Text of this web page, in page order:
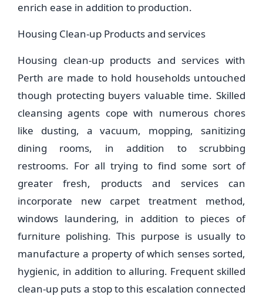
enrich ease in addition to production.
Housing Clean-up Products and services
Housing clean-up products and services with
Perth are made to hold households untouched
though protecting buyers valuable time. Skilled
cleansing agents cope with numerous chores
like dusting, a vacuum, mopping, sanitizing
dining rooms, in addition to scrubbing
restrooms. For all trying to find some sort of
greater fresh, products and services can
incorporate new carpet treatment method,
windows laundering, in addition to pieces of
furniture polishing. This purpose is usually to
manufacture a property of which senses sorted,
hygienic, in addition to alluring. Frequent skilled
clean-up puts a stop to this escalation connected